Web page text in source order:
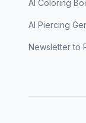
AI Coloring
AI Piercing
Newsletter to